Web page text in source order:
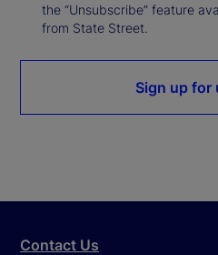
the “Unsubscribe” feature
from State Street.
Sign up for
Contact Us